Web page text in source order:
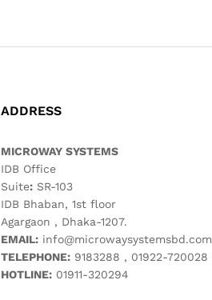
ADDRESS
MICROWAY SYSTEMS
IDB Office
Suite: SR-103
IDB Bhaban, 1st floor
Agargaon , Dhaka-1207.
EMAIL: info@microwaysystemsbd.com
TELEPHONE: 9183288 , 01922-720028
HOTLINE: 01911-320294